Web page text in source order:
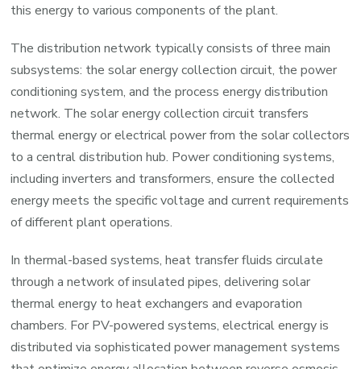
this energy to various components of the plant.
The distribution network typically consists of three main
subsystems: the solar energy collection circuit, the power
conditioning system, and the process energy distribution
network. The solar energy collection circuit transfers
thermal energy or electrical power from the solar collectors
to a central distribution hub. Power conditioning systems,
including inverters and transformers, ensure the collected
energy meets the specific voltage and current requirements
of different plant operations.
In thermal-based systems, heat transfer fluids circulate
through a network of insulated pipes, delivering solar
thermal energy to heat exchangers and evaporation
chambers. For PV-powered systems, electrical energy is
distributed via sophisticated power management systems